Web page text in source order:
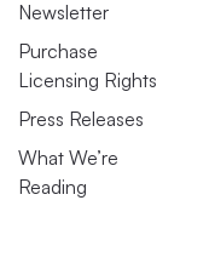
Newsletter
Purchase
Licensing Rights
Press Releases
What We’re
Reading